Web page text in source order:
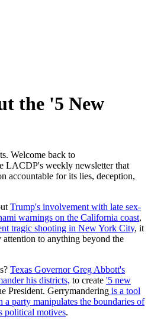
the '5 New
Welcome back to
LACDP's weekly newsletter that
accountable for its lies, deception,
Trump's involvement with late sex-
warnings on the California coast,
tragic shooting in New York City, it
to anything beyond the
Texas Governor Greg Abbott's
his districts, to create '5 new
President. Gerrymandering is a tool
party manipulates the boundaries of
political motives.